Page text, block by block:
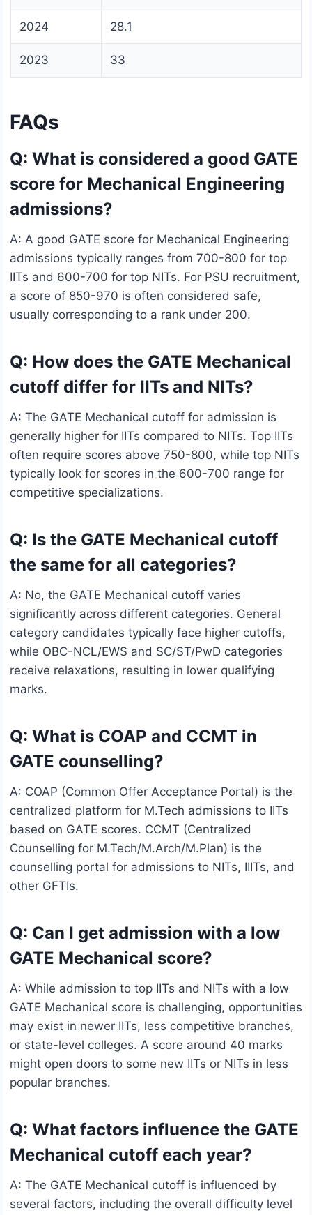
2024 28.1
2023 33
FAQs
Q: What is considered a good GATE
score for Mechanical Engineering
admissions?
A: A good GATE score for Mechanical Engineering
admissions typically ranges from 700-800 for top
IITs and 600-700 for top NITs. For PSU recruitment,
a score of 850-970 is often considered safe,
usually corresponding to a rank under 200.
Q: How does the GATE Mechanical
cutoff differ for IITs and NITs?
A: The GATE Mechanical cutoff for admission is
generally higher for IITs compared to NITs. Top IITs
often require scores above 750-800, while top NITs
typically look for scores in the 600-700 range for
competitive specializations.
Q: Is the GATE Mechanical cutoff
the same for all categories?
A: No, the GATE Mechanical cutoff varies
significantly across different categories. General
category candidates typically face higher cutoffs,
while OBC-NCL/EWS and SC/ST/PwD categories
receive relaxations, resulting in lower qualifying
marks.
Q: What is COAP and CCMT in
GATE counselling?
A: COAP (Common Offer Acceptance Portal) is the
centralized platform for M.Tech admissions to IITs
based on GATE scores. CCMT (Centralized
Counselling for M.Tech/M.Arch/M.Plan) is the
counselling portal for admissions to NITs, IIITs, and
other GFTIs.
Q: Can I get admission with a low
GATE Mechanical score?
A: While admission to top IITs and NITs with a low
GATE Mechanical score is challenging, opportunities
may exist in newer IITs, less competitive branches,
or state-level colleges. A score around 40 marks
might open doors to some new IITs or NITs in less
popular branches.
Q: What factors influence the GATE
Mechanical cutoff each year?
A: The GATE Mechanical cutoff is influenced by
several factors, including the overall difficulty level